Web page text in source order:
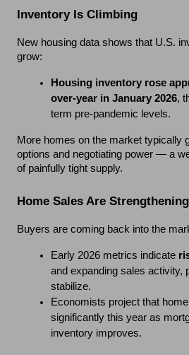
Inventory Is Climbing
New housing data shows that U.S.
grow:
Housing inventory rose
over-year in January 2026,
term pre-pandemic levels.
More homes on the market typically
options and negotiating power — a
of painfully tight supply.
Home Sales Are Strengthening
Buyers are coming back into the
Early 2026 metrics indicate
and expanding sales activity,
stabilize.
Economists project that
significantly this year as
inventory improves.